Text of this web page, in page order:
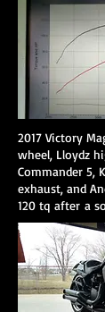
2017 Victory
wheel, Lloydz
Commander 5,
exhaust, and
120 tq after a